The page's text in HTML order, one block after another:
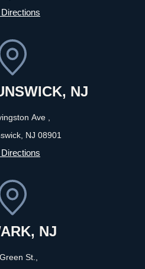
NJ
Ave ,
NJ 08901
NJ
St.,